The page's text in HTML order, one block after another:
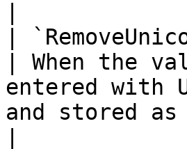
|
| When the
entered with
and stored